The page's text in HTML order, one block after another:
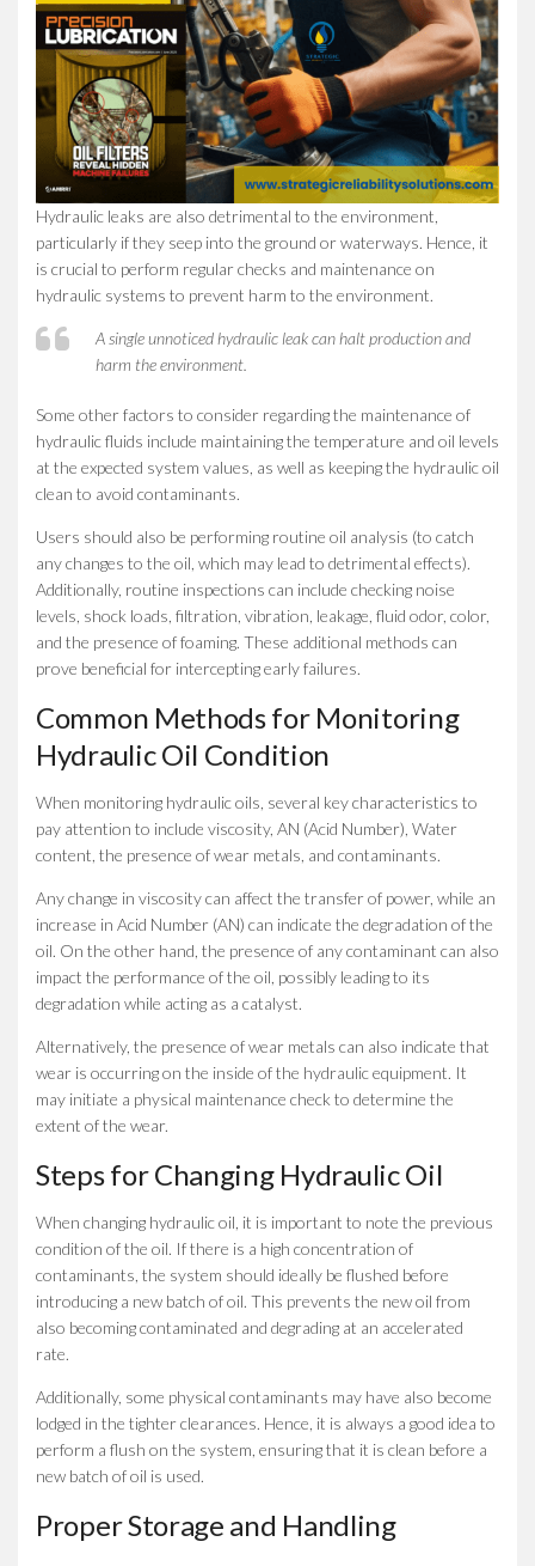
Hydraulic leaks are also detrimental to the environment,
particularly if they seep into the ground or waterways. Hence, it
is crucial to perform regular checks and maintenance on
hydraulic systems to prevent harm to the environment.
A single unnoticed hydraulic leak can halt production and
harm the environment.
Some other factors to consider regarding the maintenance of
hydraulic fluids include maintaining the temperature and oil levels
at the expected system values, as well as keeping the hydraulic oil
clean to avoid contaminants.
Users should also be performing routine oil analysis (to catch
any changes to the oil, which may lead to detrimental effects).
Additionally, routine inspections can include checking noise
levels, shock loads, filtration, vibration, leakage, fluid odor, color,
and the presence of foaming. These additional methods can
prove beneficial for intercepting early failures.
Common Methods for Monitoring
Hydraulic Oil Condition
When monitoring hydraulic oils, several key characteristics to
pay attention to include viscosity, AN (Acid Number), Water
content, the presence of wear metals, and contaminants.
Any change in viscosity can affect the transfer of power, while an
increase in Acid Number (AN) can indicate the degradation of the
oil. On the other hand, the presence of any contaminant can also
impact the performance of the oil, possibly leading to its
degradation while acting as a catalyst.
Alternatively, the presence of wear metals can also indicate that
wear is occurring on the inside of the hydraulic equipment. It
may initiate a physical maintenance check to determine the
extent of the wear.
Steps for Changing Hydraulic Oil
When changing hydraulic oil, it is important to note the previous
condition of the oil. If there is a high concentration of
contaminants, the system should ideally be flushed before
introducing a new batch of oil. This prevents the new oil from
also becoming contaminated and degrading at an accelerated
rate.
Additionally, some physical contaminants may have also become
lodged in the tighter clearances. Hence, it is always a good idea to
perform a flush on the system, ensuring that it is clean before a
new batch of oil is used.
Proper Storage and Handling